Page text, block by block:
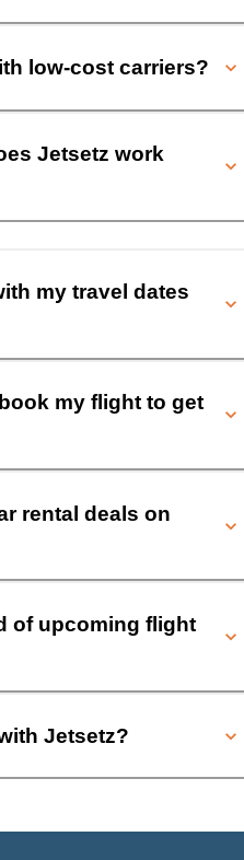
low-cost carriers?
Jetsetz work
my travel dates
my flight to get
rental deals on
of upcoming flight
Jetsetz?